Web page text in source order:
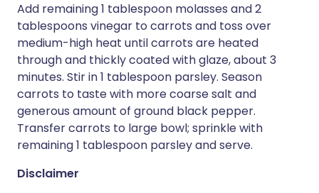
Add remaining 1 tablespoon molasses and 2
tablespoons vinegar to carrots and toss over
medium-high heat until carrots are heated
through and thickly coated with glaze, about 3
minutes. Stir in 1 tablespoon parsley. Season
carrots to taste with more coarse salt and
generous amount of ground black pepper.
Transfer carrots to large bowl; sprinkle with
remaining 1 tablespoon parsley and serve.
Disclaimer